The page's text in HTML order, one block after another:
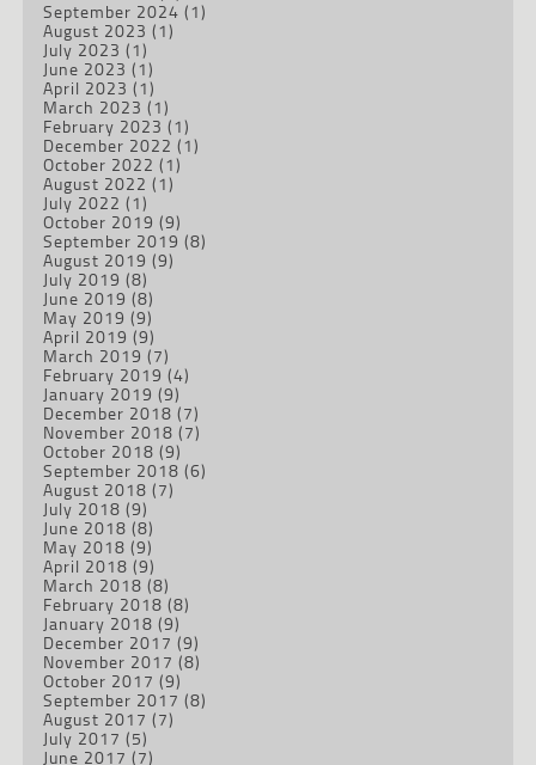
September 2024 (1)
August 2023 (1)
July 2023 (1)
June 2023 (1)
April 2023 (1)
March 2023 (1)
February 2023 (1)
December 2022 (1)
October 2022 (1)
August 2022 (1)
July 2022 (1)
October 2019 (9)
September 2019 (8)
August 2019 (9)
July 2019 (8)
June 2019 (8)
May 2019 (9)
April 2019 (9)
March 2019 (7)
February 2019 (4)
January 2019 (9)
December 2018 (7)
November 2018 (7)
October 2018 (9)
September 2018 (6)
August 2018 (7)
July 2018 (9)
June 2018 (8)
May 2018 (9)
April 2018 (9)
March 2018 (8)
February 2018 (8)
January 2018 (9)
December 2017 (9)
November 2017 (8)
October 2017 (9)
September 2017 (8)
August 2017 (7)
July 2017 (5)
June 2017 (7)